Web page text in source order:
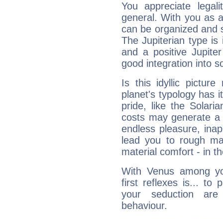
You appreciate
general. With you as
can be organized and
The Jupiterian type is
and a positive
good integration into
Is this idyllic picture
planet's typology has
pride, like the
costs may generate
endless pleasure,
lead you to rough
material comfort - in
With Venus among
first reflexes is... to
your seduction
behaviour.